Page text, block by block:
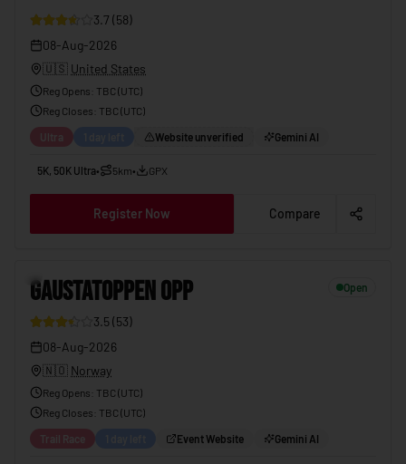
3.7 (58)
08-Aug-2026
🇺🇸 United States
Reg Opens TBC (UTC)
Reg Closes : TBC (UTC)
Ultra Website unverified Gemini AI
5K, 50K Ultra• 5km• GPX
Register Now Compare
GAUSTATOPPEN OPP Open
3.5 (53)
08-Aug-2026
🇳🇴 Norway
Reg Opens TBC (UTC)
Reg Closes : TBC (UTC)
Trail Race Event Website Gemini AI